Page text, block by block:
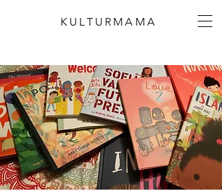
KULTURMAMA